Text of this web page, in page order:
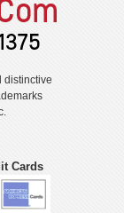
distinctive
Cards